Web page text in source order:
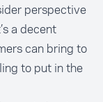
perspective
a decent
can bring to
to put in the